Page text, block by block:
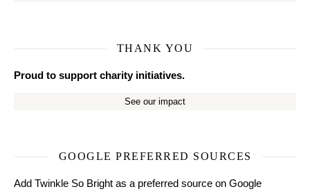
THANK YOU
Proud to support charity initiatives.
See our impact
GOOGLE PREFERRED SOURCES
Add Twinkle So Bright as a preferred source on Google